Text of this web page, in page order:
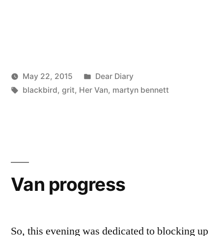
Posted
Scattered
May 22, 2015
Posted
in
Dear Diary
Tags:
blackbird, grit, Her Van, martyn bennett
Van progress
So, this evening was dedicated to blocking up